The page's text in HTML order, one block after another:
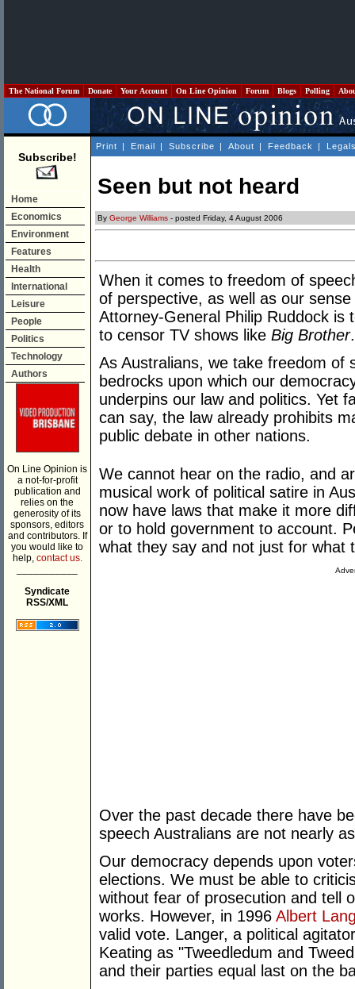
The National Forum Donate Your Account On Line Opinion Forum Blogs Polling
Subscribe!
Home
Economics
Environment
Features
Health
International
Leisure
People
Politics
Technology
Authors
On Line Opinion is
a not-for-profit
publication and
relies on the
generosity of its
sponsors, editors
and contributors. If
you would like to
help, contact us.
Syndicate
RSS/XML
Print | Email | Subscribe | About | Feedback |
Seen but not heard
By George Williams - posted Friday, 4 August 2006
When it comes to freedom of
of perspective, as well as our
Attorney-General Philip Ruddock
to censor TV shows like Big Brother.
As Australians, we take freedom
bedrocks upon which our
underpins our law and politics. Yet
can say, the law already prohibits
public debate in other nations.
We cannot hear on the radio, and
musical work of political satire in
now have laws that make it more
or to hold government to account.
what they say and not just for what
Over the past decade there have
speech Australians are not nearly
Our democracy depends upon
elections. We must be able to
without fear of prosecution and tell
works. However, in 1996 Albert
valid vote. Langer, a political
Keating as "Tweedledum and
and their parties equal last on the